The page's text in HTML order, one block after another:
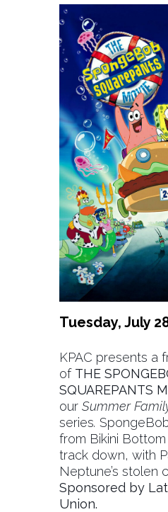
Tuesday, July
KPAC presents a
of THE
SQUAREPANTS
our Summer
series.
from Bikini
track down, with
Neptune’s stolen
Sponsored by
Union.